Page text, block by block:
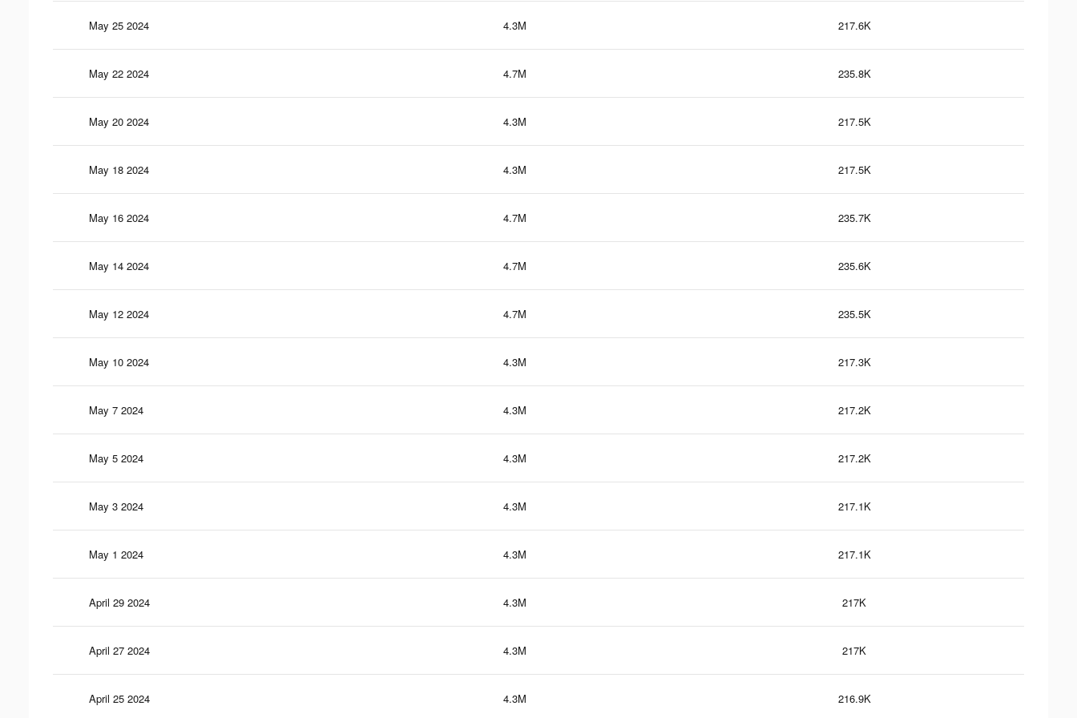
May 25 2024 4.3M 217.6K
May 22 2024 4.7M 235.8K
May 20 2024 4.3M 217.5K
May 18 2024 4.3M 217.5K
May 16 2024 4.7M 235.7K
May 14 2024 4.7M 235.6K
May 12 2024 4.7M 235.5K
May 10 2024 4.3M 217.3K
May 7 2024 4.3M 217.2K
May 5 2024 4.3M 217.2K
May 3 2024 4.3M 217.1K
May 1 2024 4.3M 217.1K
April 29 2024 4.3M 217K
April 27 2024 4.3M 217K
April 25 2024 4.3M 216.9K